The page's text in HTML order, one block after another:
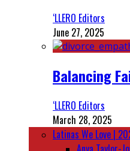
‘LLERO Editors
June 27, 2025
Balancing
‘LLERO Editors
March 28, 2025
Latinas We Love |